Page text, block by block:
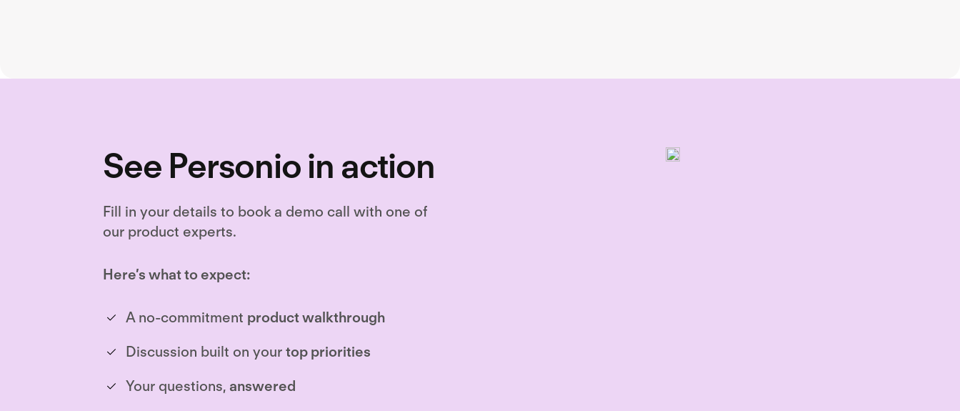
See Personio in action
Fill in your details to book a demo call with one of
our product experts.
Here’s what to expect:
A no-commitment product walkthrough
Discussion built on your top priorities
Your questions, answered